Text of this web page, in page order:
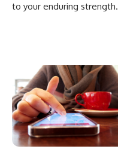
to your enduring strength.